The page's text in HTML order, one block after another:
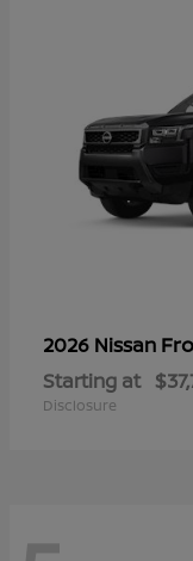
2026 Nissan
Starting at
Disclosure